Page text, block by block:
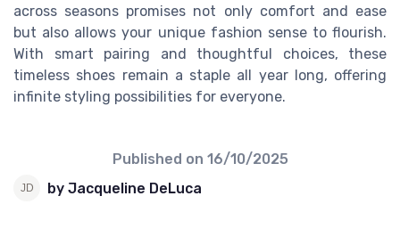
across seasons promises not only comfort and ease
but also allows your unique fashion sense to flourish.
With smart pairing and thoughtful choices, these
timeless shoes remain a staple all year long, offering
infinite styling possibilities for everyone.
Published on 16/10/2025
by Jacqueline DeLuca